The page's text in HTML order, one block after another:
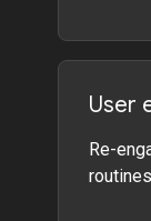
User
Re-